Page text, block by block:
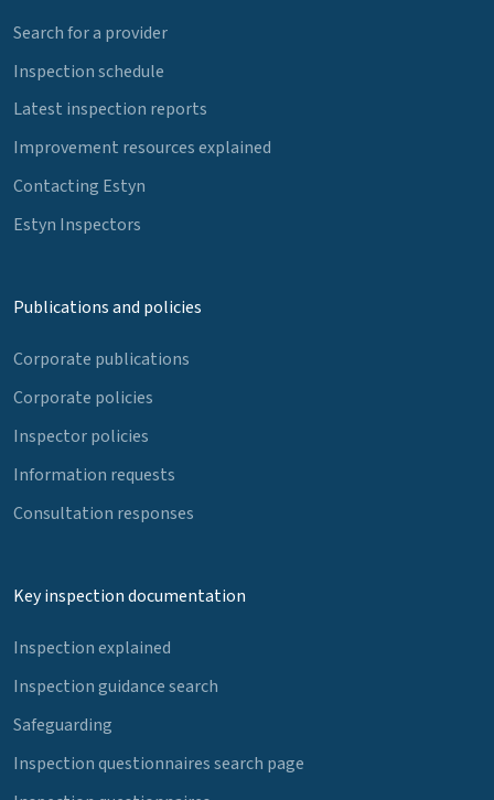
Search for a provider
Inspection schedule
Latest inspection reports
Improvement resources explained
Contacting Estyn
Estyn Inspectors
Publications and policies
Corporate publications
Corporate policies
Inspector policies
Information requests
Consultation responses
Key inspection documentation
Inspection explained
Inspection guidance search
Safeguarding
Inspection questionnaires search page